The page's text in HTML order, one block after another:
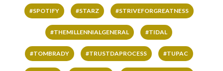
#SPOTIFY #STARZ #STRIVEFORGREATNESS
#THEMILLENNIALGENERAL #TIDAL
#TOMBRADY #TRUSTDAPROCESS #TUPAC